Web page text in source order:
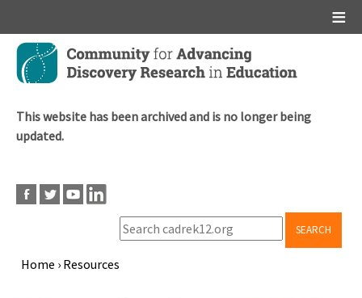
Skip
main
This website has been archived and is no longer being
updated.
SEARCH
Home › Resources